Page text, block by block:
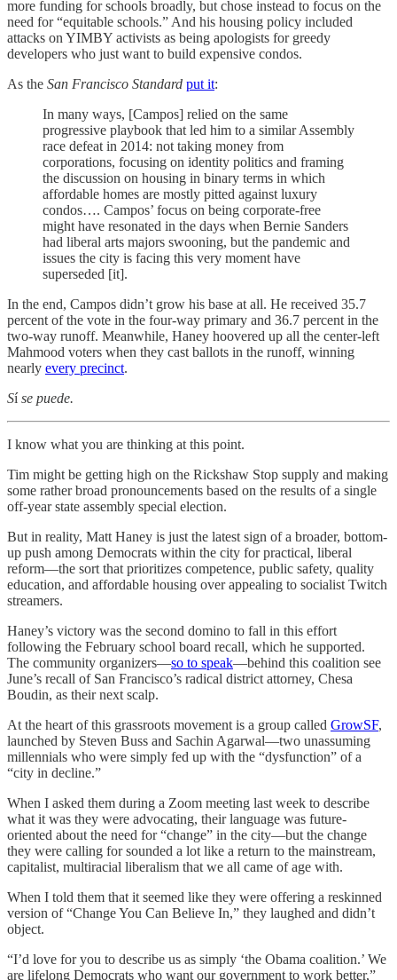
more funding for schools broadly, but chose instead to focus on the
need for “equitable schools.” And his housing policy included
attacks on YIMBY activists as being apologists for greedy
developers who just want to build expensive condos.
As the San Francisco Standard put it:
In many ways, [Campos] relied on the same
progressive playbook that led him to a similar Assembly
race defeat in 2014: not taking money from
corporations, focusing on identity politics and framing
the discussion on housing in binary terms in which
affordable homes are mostly pitted against luxury
condos…. Campos’ focus on being corporate-free
might have resonated in the days when Bernie Sanders
had liberal arts majors swooning, but the pandemic and
issues the city is facing this very moment have
superseded [it].
In the end, Campos didn’t grow his base at all. He received 35.7
percent of the vote in the four-way primary and 36.7 percent in the
two-way runoff. Meanwhile, Haney hoovered up all the center-left
Mahmood voters when they cast ballots in the runoff, winning
nearly every precinct.
Síse puede.
I know what you are thinking at this point.
Tim might be getting high on the Rickshaw Stop supply and making
some rather broad pronouncements based on the results of a single
off-year state assembly special election.
But in reality, Matt Haney is just the latest sign of a broader, bottom-
up push among Democrats within the city for practical, liberal
reform—the sort that prioritizes competence, public safety, quality
education, and affordable housing over appealing to socialist Twitch
streamers.
Haney’s victory was the second domino to fall in this effort
following the February school board recall, which he supported.
The community organizers—so to speak—behind this coalition see
June’s recall of San Francisco’s radical district attorney, Chesa
Boudin, as their next scalp.
At the heart of this grassroots movement is a group called GrowSF,
launched by Steven Buss and Sachin Agarwal—two unassuming
millennials who were simply fed up with the “dysfunction” of a
“city in decline.”
When I asked them during a Zoom meeting last week to describe
what it was they were advocating, their language was future-
oriented about the need for “change” in the city—but the change
they were calling for sounded a lot like a return to the mainstream,
capitalist, multiracial liberalism that we all came of age with.
When I told them that it seemed like they were offering a reskinned
version of “Change You Can Believe In,” they laughed and didn’t
object.
“I’d love for you to describe us as simply ‘the Obama coalition.’ We
are lifelong Democrats who want our government to work better,”